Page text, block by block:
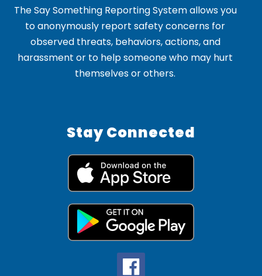
The Say Something Reporting System allows you
to anonymously report safety concerns for
observed threats, behaviors, actions, and
harassment or to help someone who may hurt
themselves or others.
Stay Connected